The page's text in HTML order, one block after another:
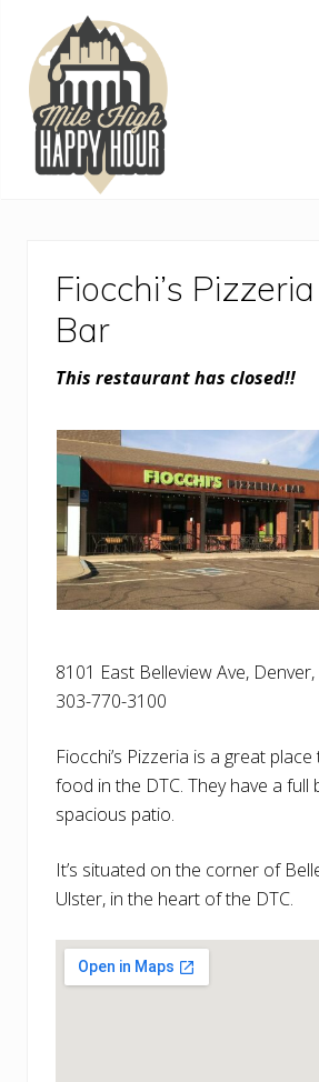
main
content
primary
sidebar
footer
Restaurant
Specials
Fiocchi’s
Bar
This restaurant has closed!!
8101 East Belleview Ave,
303-770-3100
Fiocchi’s Pizzeria is a great
food in the DTC. They have a full
spacious patio.
It’s situated on the corner of
Ulster, in the heart of the DTC.